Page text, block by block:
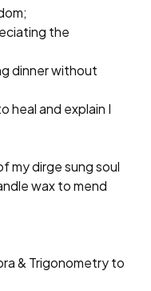
the
dinner without
heal and explain I
my dirge sung soul
wax to mend
& Trigonometry to